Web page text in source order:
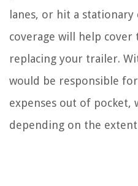
lanes, or hit a
coverage will help
replacing your trailer.
would be responsible
expenses out of pocket,
depending on the